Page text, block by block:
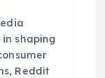
shaping
Reddit